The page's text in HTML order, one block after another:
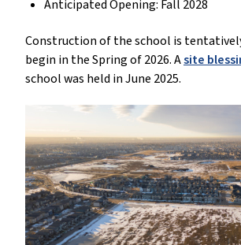
Anticipated Opening: Fall 2028
Construction of the school is
begin in the Spring of 2026. Asite
school was held in June 2025.